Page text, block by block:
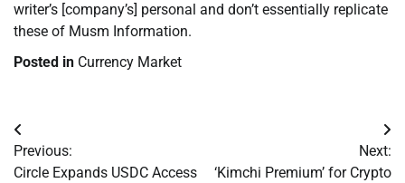
writer’s [company’s] personal and don’t essentially replicate
these of Musm Information.
Posted in Currency Market
Post
navigation
Previous:
Circle Expands USDC Access
Next:
‘Kimchi Premium’ for Crypto